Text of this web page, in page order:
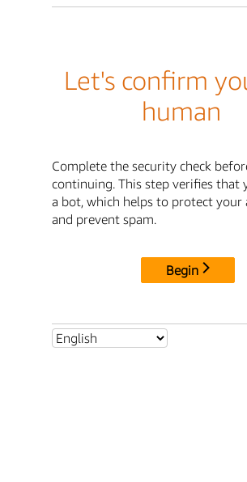
Let's confirm
human
Complete the security check
continuing. This step verifies that
a bot, which helps to protect your
and prevent spam.
Begin